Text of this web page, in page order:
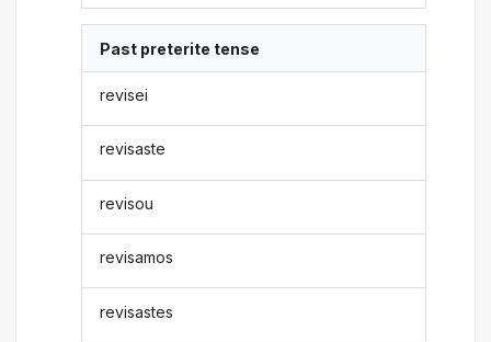
Past preterite tense
revisei
revisaste
revisou
revisamos
revisastes